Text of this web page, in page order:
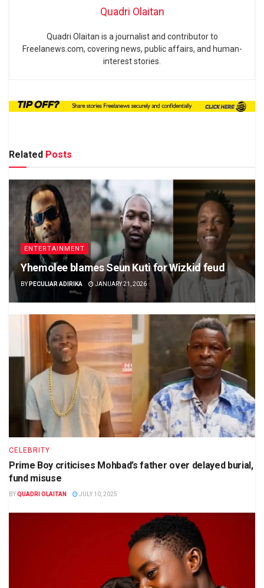
Quadri Olaitan
Quadri Olaitan is a journalist and contributor to
Freelanews.com, covering news, public affairs, and human-
interest stories.
Related Posts
ENTERTAINMENT
Yhemolee blames Seun Kuti for Wizkid feud
BY PECULIAR ADIRIKA JANUARY 21, 2026
CELEBRITY
Prime Boy criticises Mohbad’s father over delayed burial,
fund misuse
BYQUADRI OLAITAN JULY 10, 2025